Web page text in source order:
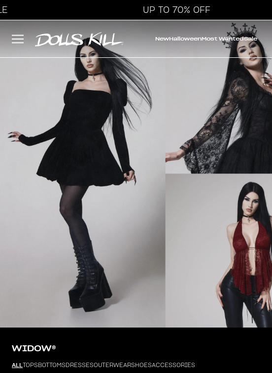
UP TO 70% OFF
NewHalloweenMost WantedSale
WIDOW®
ALL TOPS BOTTOMS DRESSESOUTERWEARSHOESACCESSORIES